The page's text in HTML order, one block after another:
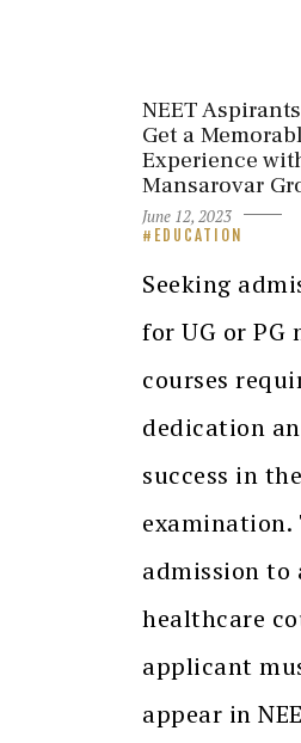
NEET
Get a
Experience
Mansarovar
June 12, 2023
EDUCATION
Seeking
for UG or PG
courses
dedication
success in
examination.
admission to
healthcare
applicant
appear in